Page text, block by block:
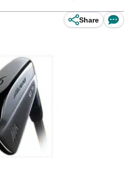
Share